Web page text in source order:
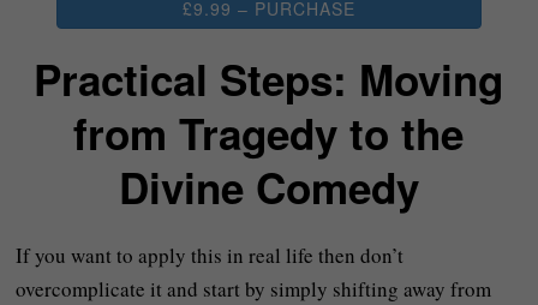
£9.99 – PURCHASE
Practical Steps: Moving
from Tragedy to the
Divine Comedy
If you want to apply this in real life then don’t
overcomplicate it and start by simply shifting away from